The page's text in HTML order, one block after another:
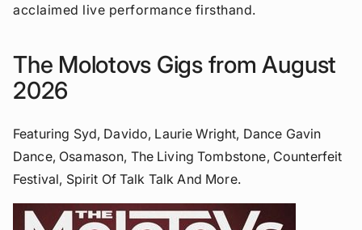
acclaimed live performance firsthand.
The Molotovs Gigs from August
2026
Featuring Syd, Davido, Laurie Wright, Dance Gavin
Dance, Osamason, The Living Tombstone, Counterfeit
Festival, Spirit Of Talk Talk And More.